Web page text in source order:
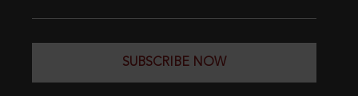
SUBSCRIBE NOW